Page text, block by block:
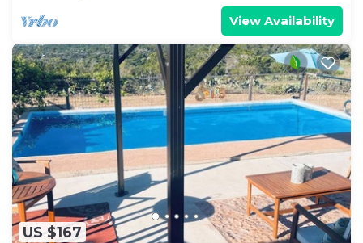
View Availability
US $167